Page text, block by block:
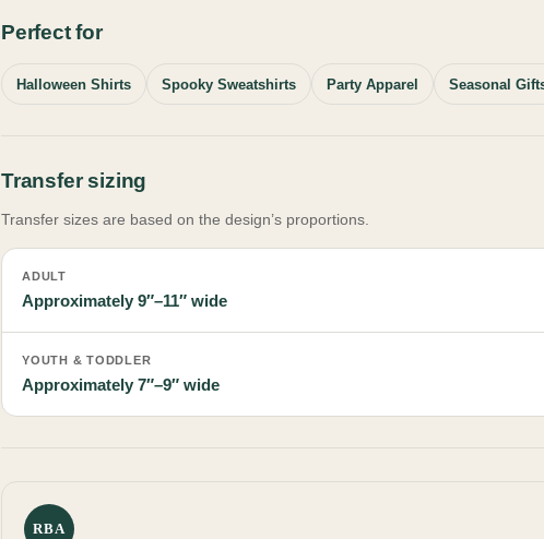
Perfect for
Halloween Shirts Spooky Sweatshirts Party Apparel Seasonal
Transfer sizing
Transfer sizes are based on the design’s proportions.
ADULT
Approximately 9″–11″ wide
YOUTH & TODDLER
Approximately 7″–9″ wide
RBA